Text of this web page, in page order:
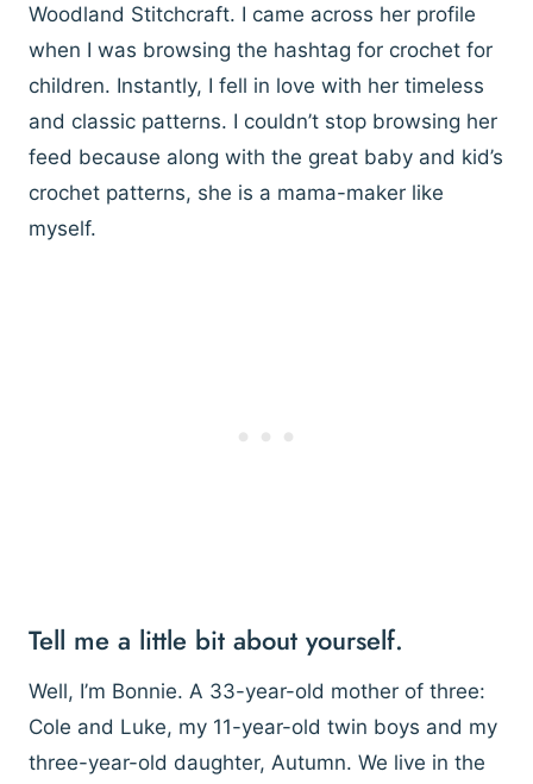
Woodland Stitchcraft. I came across her profile
when I was browsing the hashtag for crochet for
children. Instantly, I fell in love with her timeless
and classic patterns. I couldn’t stop browsing her
feed because along with the great baby and kid’s
crochet patterns, she is a mama-maker like
myself.
Tell me a little bit about yourself.
Well, I’m Bonnie. A 33-year-old mother of three:
Cole and Luke, my 11-year-old twin boys and my
three-year-old daughter, Autumn. We live in the